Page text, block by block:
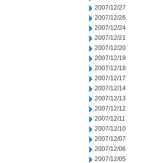
2007/12/27
2007/12/26
2007/12/24
2007/12/21
2007/12/20
2007/12/19
2007/12/18
2007/12/17
2007/12/14
2007/12/13
2007/12/12
2007/12/11
2007/12/10
2007/12/07
2007/12/06
2007/12/05